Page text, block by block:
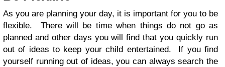
As you are planning your day, it is important for you to be
flexible. There will be time when things do not go as
planned and other days you will find that you quickly run
out of ideas to keep your child entertained. If you find
yourself running out of ideas, you can always search the